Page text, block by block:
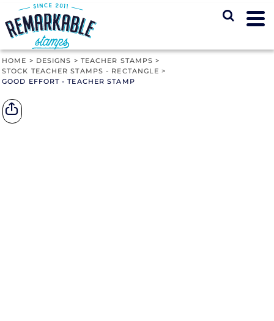
HOME > DESIGNS > TEACHER STAMPS >
STOCK TEACHER STAMPS - RECTANGLE >
GOOD EFFORT - TEACHER STAMP